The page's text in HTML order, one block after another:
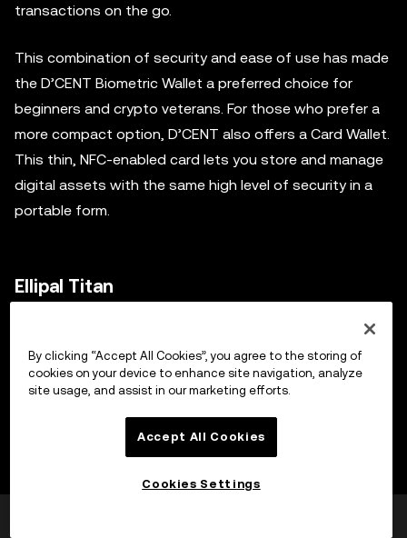
transactions on the go.
This combination of security and ease of use has made
the D’CENT Biometric Wallet a preferred choice for
beginners and crypto veterans. For those who prefer a
more compact option, D’CENT also offers a Card Wallet.
This thin, NFC-enabled card lets you store and manage
digital assets with the same high level of security in a
portable form.
Ellipal Titan
The Ellipal Titan is an air-gapped cold storage wallet
constructed with a metal seal, enhancing its resistance
against tampering. Its data transmission relies on QR
interfaces like USB, Wi-Fi, or Bluetooth, which increases
its security. Its operations are enabled by the Ellipal App,
making transactions as simple as scanning a few QR
By clicking “Accept All Cookies”, you agree to the storing of
cookies on your device to enhance site navigation, analyze
site usage, and assist in our marketing efforts.
Accept All Cookies
Cookies Settings